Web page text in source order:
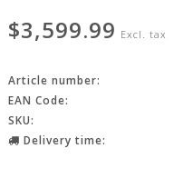
$3,599.99 Excl. tax
Article number:
EAN Code:
SKU:
Delivery time: